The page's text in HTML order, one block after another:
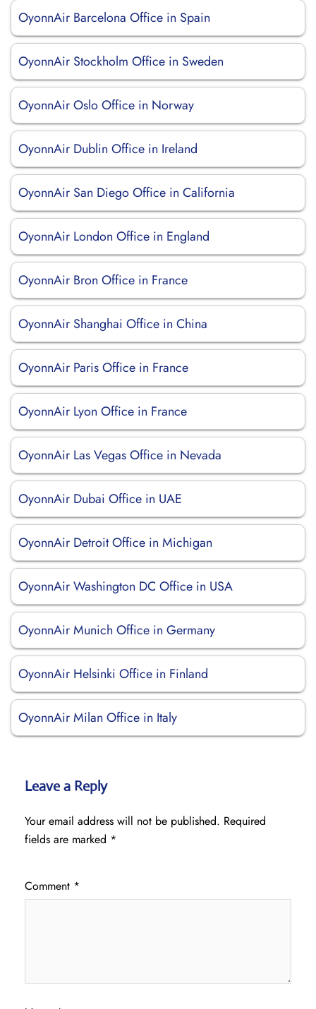
OyonnAir Barcelona Office in Spain
OyonnAir Stockholm Office in Sweden
OyonnAir Oslo Office in Norway
OyonnAir Dublin Office in Ireland
OyonnAir San Diego Office in California
OyonnAir London Office in England
OyonnAir Bron Office in France
OyonnAir Shanghai Office in China
OyonnAir Paris Office in France
OyonnAir Lyon Office in France
OyonnAir Las Vegas Office in Nevada
OyonnAir Dubai Office in UAE
OyonnAir Detroit Office in Michigan
OyonnAir Washington DC Office in USA
OyonnAir Munich Office in Germany
OyonnAir Helsinki Office in Finland
OyonnAir Milan Office in Italy
Leave a Reply
Your email address will not be published. Required
fields are marked *
Comment *